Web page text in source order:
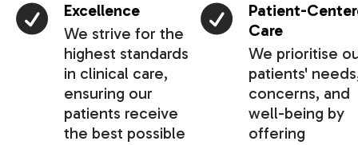
Excellence
We strive for the
highest standards
in clinical care,
ensuring our
patients receive
the best possible
Patient-
Care
We prioritise
patients'
concerns, and
well-being by
offering